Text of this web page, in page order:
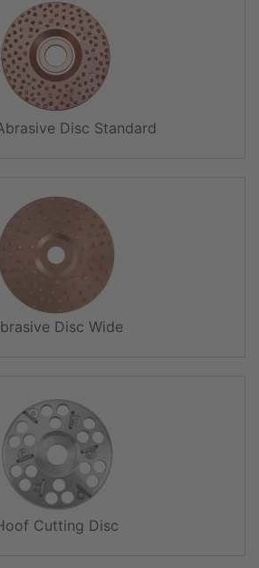
Disc Standard
Disc Wide
Cutting Disc